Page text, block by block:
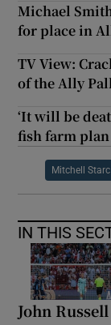
Michael
for place in
TV View:
of the Ally
‘It will be
fish farm
Mitchell Starc
IN THIS
John